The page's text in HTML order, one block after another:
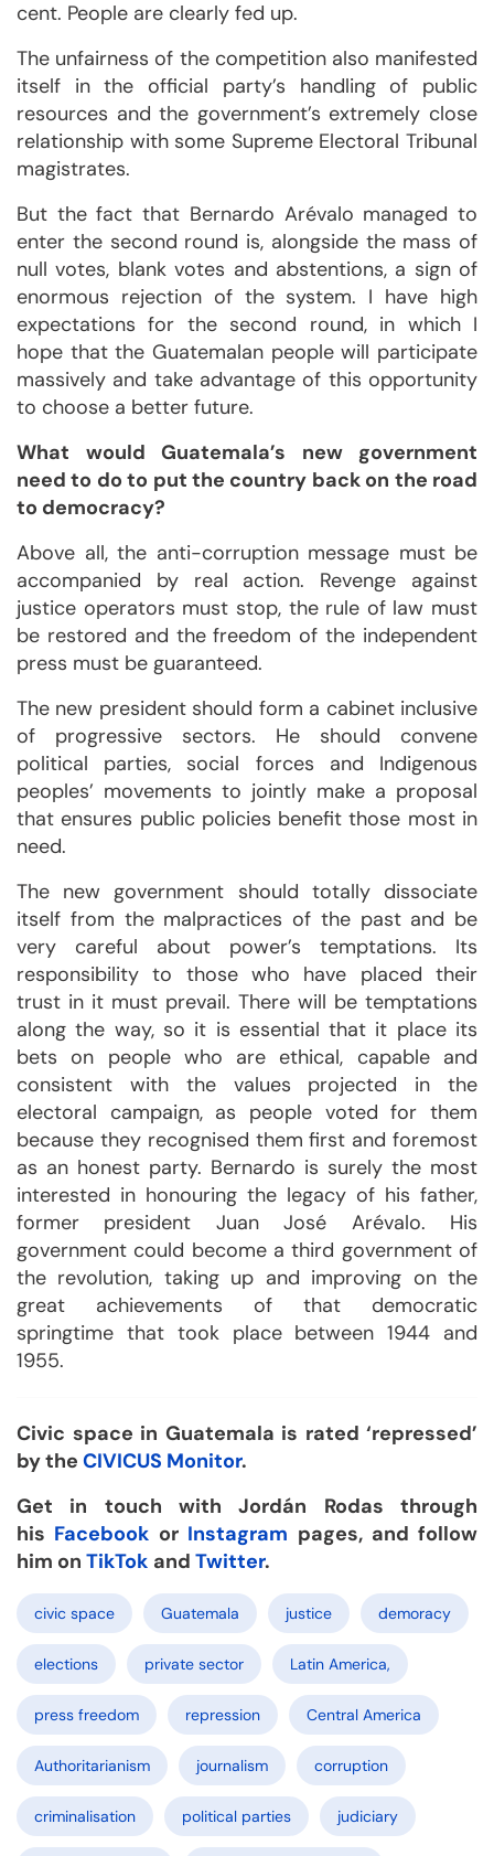
cent. People are clearly fed up.
The unfairness of the competition also manifested
itself in the official party’s handling of public
resources and the government’s extremely close
relationship with some Supreme Electoral Tribunal
magistrates.
But the fact that Bernardo Arévalo managed to
enter the second round is, alongside the mass of
null votes, blank votes and abstentions, a sign of
enormous rejection of the system. I have high
expectations for the second round, in which I
hope that the Guatemalan people will participate
massively and take advantage of this opportunity
to choose a better future.
What would Guatemala’s new government
need to do to put the country back on the road
to democracy?
Above all, the anti-corruption message must be
accompanied by real action. Revenge against
justice operators must stop, the rule of law must
be restored and the freedom of the independent
press must be guaranteed.
The new president should form a cabinet inclusive
of progressive sectors. He should convene
political parties, social forces and Indigenous
peoples’ movements to jointly make a proposal
that ensures public policies benefit those most in
need.
The new government should totally dissociate
itself from the malpractices of the past and be
very careful about power’s temptations. Its
responsibility to those who have placed their
trust in it must prevail. There will be temptations
along the way, so it is essential that it place its
bets on people who are ethical, capable and
consistent with the values projected in the
electoral campaign, as people voted for them
because they recognised them first and foremost
as an honest party. Bernardo is surely the most
interested in honouring the legacy of his father,
former president Juan José Arévalo. His
government could become a third government of
the revolution, taking up and improving on the
great achievements of that democratic
springtime that took place between 1944 and
1955.
Civic space in Guatemala is rated ‘repressed’
by the CIVICUS Monitor.
Get in touch with Jordán Rodas through
his Facebook or Instagram pages, and follow
him on TikTok and Twitter.
civic space Guatemala justice demoracy
elections private sector Latin America,
press freedom repression Central America
Authoritarianism journalism corruption
criminalisation political parties judiciary